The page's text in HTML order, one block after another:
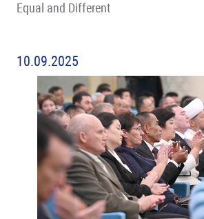
Equal and Different
10.09.2025